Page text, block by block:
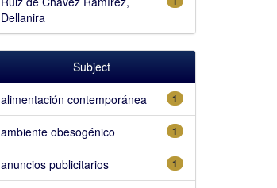
Dellanira
Subject
1
alimentación contemporánea
1
ambiente obesogénico
1
anuncios publicitarios